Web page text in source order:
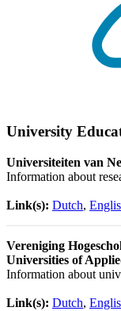
University
Universiteiten van
Information about
Link(s): Dutch,
Vereniging
Universities of
Information about
Link(s): Dutch,